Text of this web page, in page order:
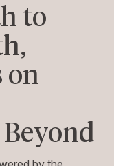
to
on